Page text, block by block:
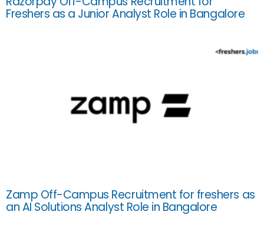
Freshers as a Junior Analyst Role in Bangalore
Zamp Off-Campus Recruitment for freshers as
an AI Solutions Analyst Role in Bangalore